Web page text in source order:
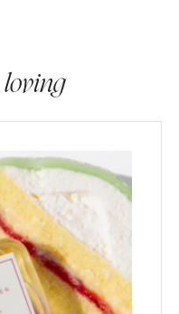
loving